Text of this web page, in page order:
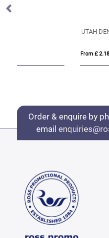
Order & enquire by
email